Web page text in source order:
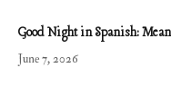
Good Night in Spanish:
June 7, 2026